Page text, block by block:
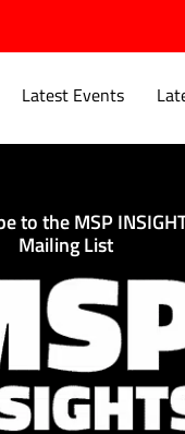
Latest Events
to the MSP
Mailing List